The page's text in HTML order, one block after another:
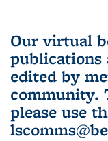
Our virtual
publications
edited by
community.
please use